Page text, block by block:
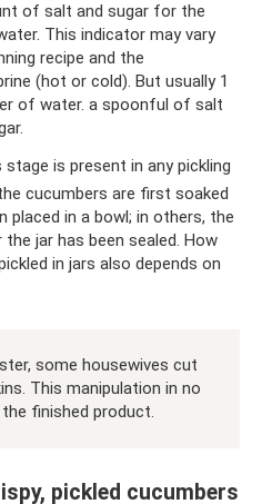
of salt and sugar for the
This indicator may vary
recipe and the
(hot or cold). But usually 1
of water. a spoonful of salt
stage is present in any pickling
cucumbers are first soaked
placed in a bowl; in others, the
jar has been sealed. How
in jars also depends on
some housewives cut
This manipulation in no
finished product.
pickled cucumbers